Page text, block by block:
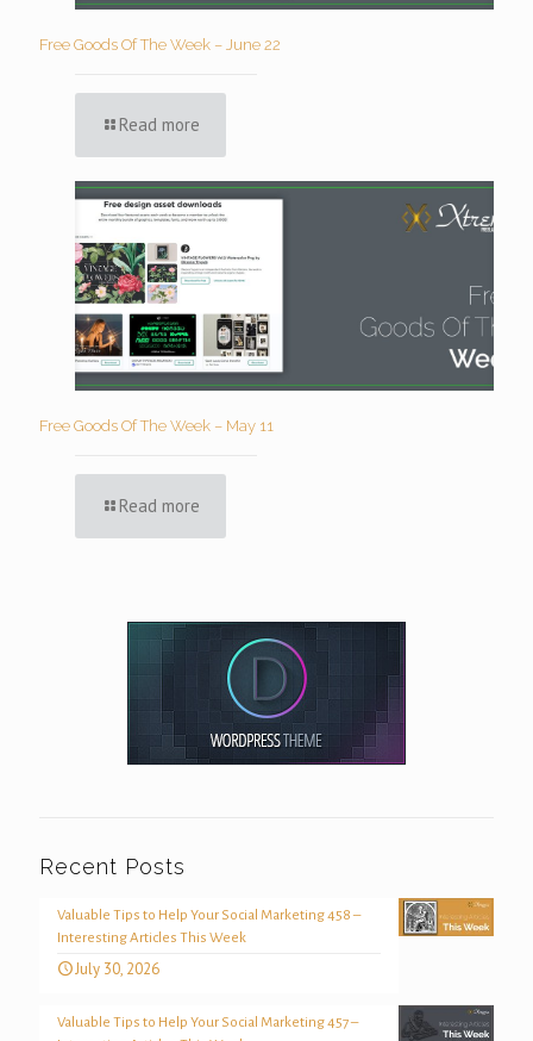
Free Goods Of The Week – June 22
Read more
Free Goods Of The Week – May 11
Read more
Recent Posts
Valuable Tips to Help Your Social Marketing 458 –
Interesting Articles This Week
July 30, 2026
Valuable Tips to Help Your Social Marketing 457 –